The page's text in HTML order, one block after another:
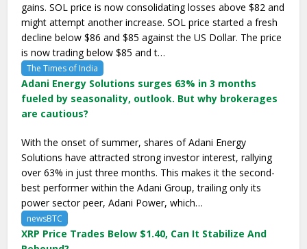
gains. SOL price is now consolidating losses above $82 and
might attempt another increase. SOL price started a fresh
decline below $86 and $85 against the US Dollar. The price
is now trading below $85 and t…
The Times of India
Adani Energy Solutions surges 63% in 3 months
fueled by seasonality, outlook. But why brokerages
are cautious?
With the onset of summer, shares of Adani Energy
Solutions have attracted strong investor interest, rallying
over 63% in just three months. This makes it the second-
best performer within the Adani Group, trailing only its
power sector peer, Adani Power, which…
newsBTC
XRP Price Trades Below $1.40, Can It Stabilize And